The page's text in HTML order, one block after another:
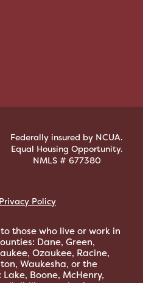
Federally insured by NCUA.
Equal Housing Opportunity.
NMLS # 677380
Privacy Policy
those who live or work in
Dane, Green,
Ozaukee, Racine,
Waukesha, or the
Boone, McHenry,